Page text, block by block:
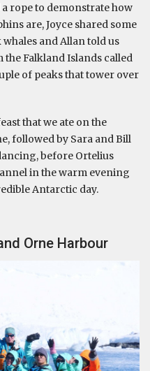
rope to demonstrate how
are, Joyce shared some
and Allan told us
Falkland Islands called
of peaks that tower over
that we ate on the
followed by Sara and Bill
before Ortelius
in the warm evening
Antarctic day.
Orne Harbour